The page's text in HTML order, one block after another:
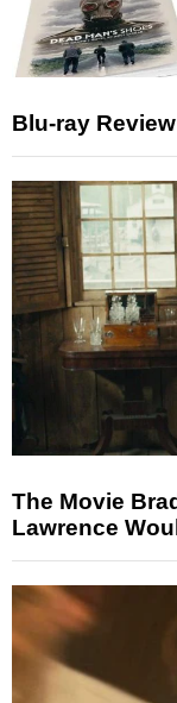
Blu-ray
The Movie
Lawrence